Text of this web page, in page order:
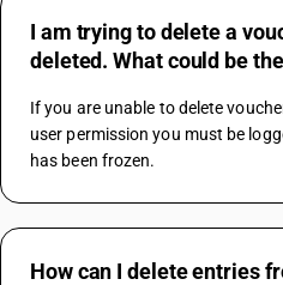
I am trying to delete a
deleted. What could be
If you are unable to delete
user permission you must be
has been frozen.
How can I delete entries